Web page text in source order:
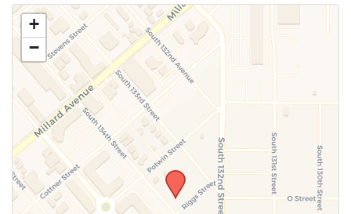
Use this form to submit a change to the meeting information
above.
+
−